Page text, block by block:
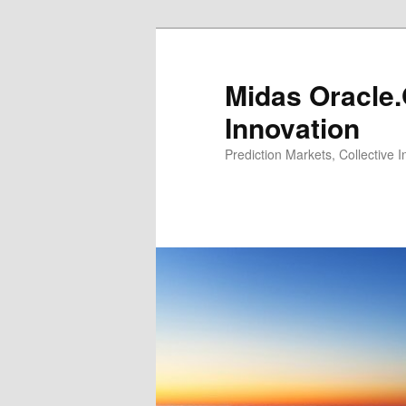
Midas
Innovation
Prediction Markets, Collective